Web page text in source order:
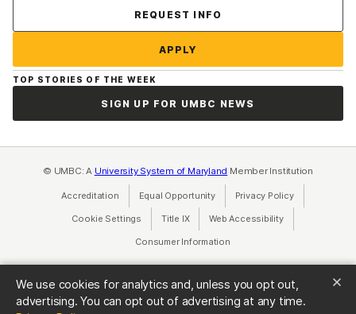
We use cookies for analytics and, unless you opt out,
advertising. You can opt out of advertising at any time.
REQUEST INFO
APPLY
TOP STORIES OF THE WEEK
SIGN UP FOR UMBC NEWS
© UMBC: A University System of Maryland Member Institution
Accreditation Equal Opportunity(opens in a new tab)
Privacy Policy(opens in a
Cookie Settings Title IX(opens in a new tab)
Web Accessibility(opens in a new
Consumer Information